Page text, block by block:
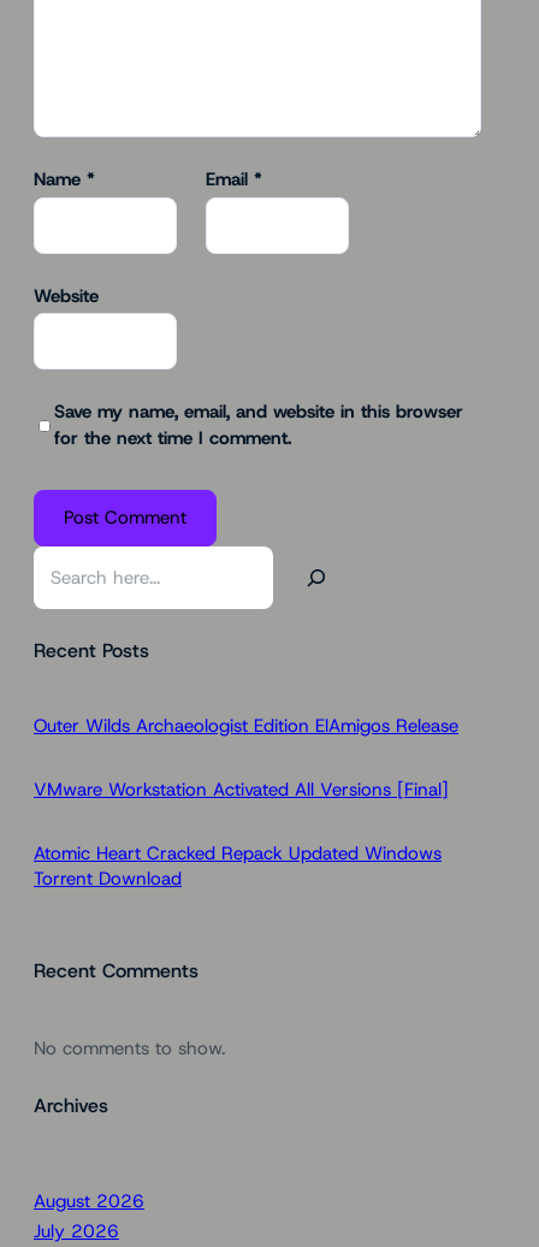
Name * Email *
Website
Save my name, email, and website in this browser
for the next time I comment.
S
rRecent Posts
Outer Wilds Archaeologist Edition ElAmigos Release
VMware Workstation Activated All Versions [Final]
Atomic Heart Cracked Repack Updated Windows
Torrent Download
Recent Comments
No comments to show.
Archives
August 2026
July 2026